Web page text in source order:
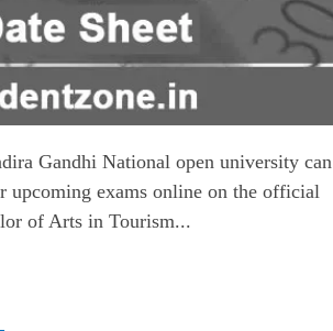
Gandhi National open university can
upcoming exams online on the official
of Arts in Tourism...